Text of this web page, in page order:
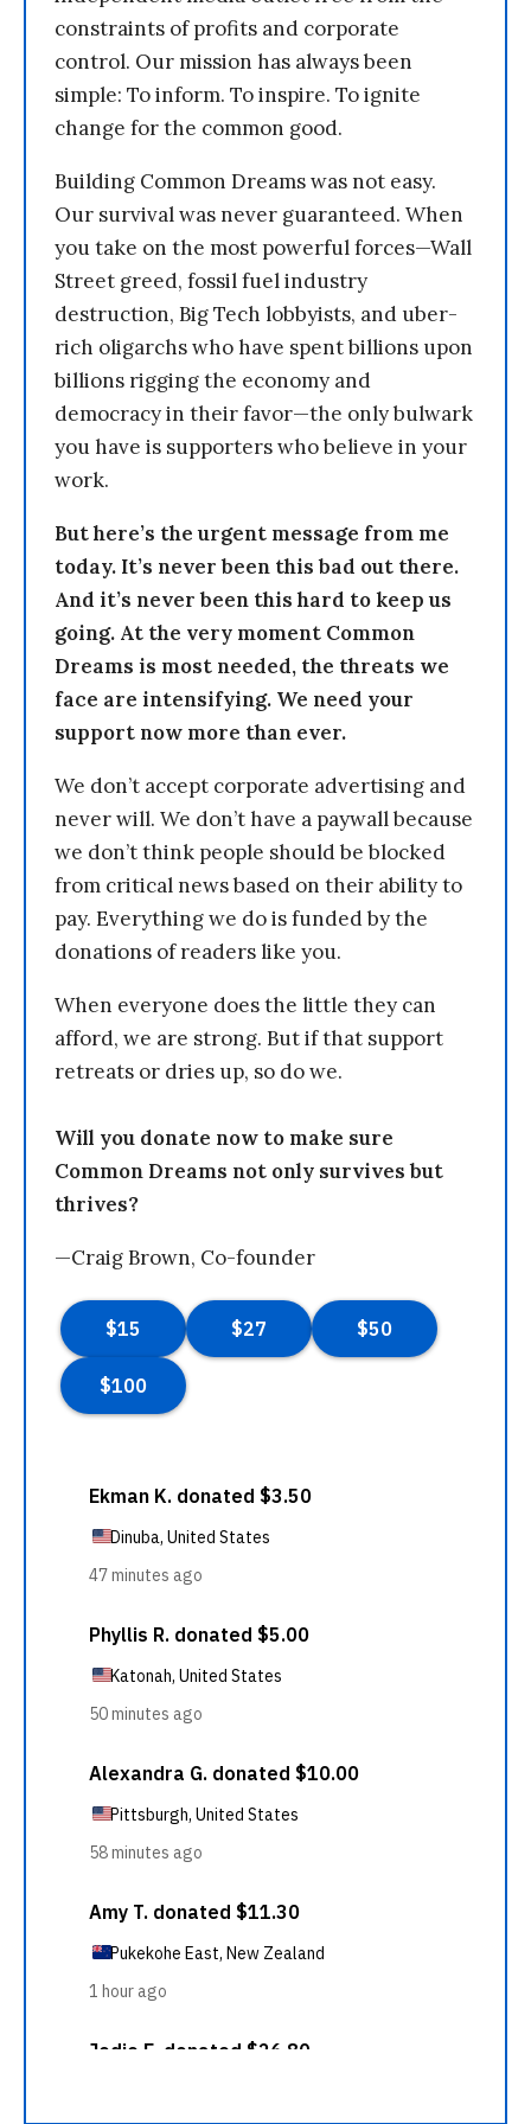
constraints of profits and corporate
control. Our mission has always been
simple: To inform. To inspire. To ignite
change for the common good.
Building Common Dreams was not easy.
Our survival was never guaranteed. When
you take on the most powerful forces—Wall
Street greed, fossil fuel industry
destruction, Big Tech lobbyists, and uber-
rich oligarchs who have spent billions upon
billions rigging the economy and
democracy in their favor—the only bulwark
you have is supporters who believe in your
work.
But here’s the urgent message from me
today. It’s never been this bad out there.
And it’s never been this hard to keep us
going. At the very moment Common
Dreams is most needed, the threats we
face are intensifying. We need your
support now more than ever.
We don’t accept corporate advertising and
never will. We don’t have a paywall because
we don’t think people should be blocked
from critical news based on their ability to
pay. Everything we do is funded by the
donations of readers like you.
When everyone does the little they can
afford, we are strong. But if that support
retreats or dries up, so do we.
Will you donate now to make sure
Common Dreams not only survives but
thrives?
—Craig Brown, Co-founder